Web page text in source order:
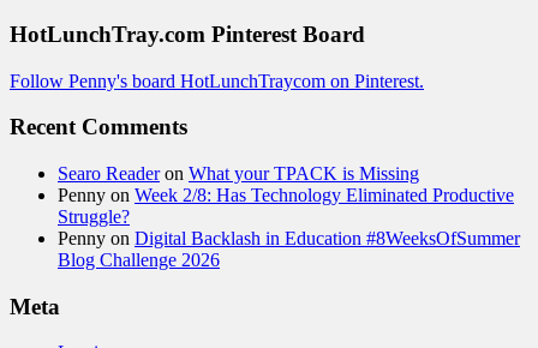
HotLunchTray.com Pinterest Board
Follow Penny's board HotLunchTraycom on Pinterest.
Recent Comments
Searo Readeron What your TPACK is Missing
Penny on Week 2/8: Has Technology Eliminated Productive
Struggle?
Penny on Digital Backlash in Education #8WeeksOfSummer
Blog Challenge 2026
Meta